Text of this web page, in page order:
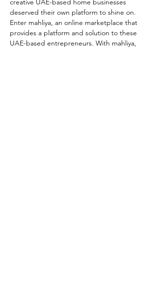
creative UAE-based home businesses
deserved their own platform to shine on.
Enter mahliya, an online marketplace that
provides a platform and solution to these
UAE-based entrepreneurs. With mahliya,